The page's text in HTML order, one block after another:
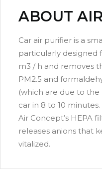
ABOUT
Car air purifier is a
particularly designed
m3 / h and removes
PM2.5 and
(which are due to
car in 8 to 10
Air Concept’s HEPA
releases anions that
vitalized.
Commercial air
portable and hi-